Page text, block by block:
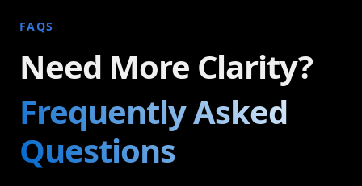
FAQS
Need More Clarity?
Frequently Asked
Questions